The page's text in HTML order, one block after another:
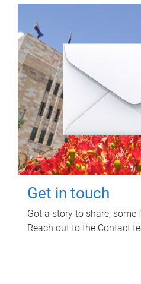
Get in touch
Got a story to share, some
Reach out to the Contact